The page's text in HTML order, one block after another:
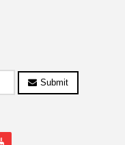
Submit